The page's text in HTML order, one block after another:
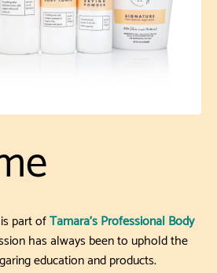
is part ofTamara’s Professional Body
has always been to uphold the
education and products.